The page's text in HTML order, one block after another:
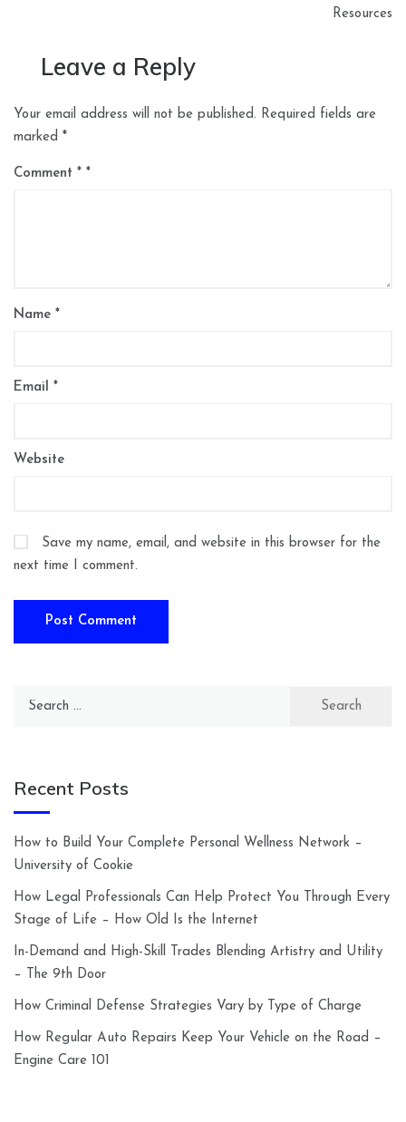
Resources
Leave a Reply
Your email address will not be published. Required fields are
marked *
Comment *
Name *
Email *
Website
Save my name, email, and website in this browser for the
next time I comment.
Search
Recent Posts
How to Build Your Complete Personal Wellness Network –
University of Cookie
How Legal Professionals Can Help Protect You Through Every
Stage of Life – How Old Is the Internet
In-Demand and High-Skill Trades Blending Artistry and Utility
– The 9th Door
How Criminal Defense Strategies Vary by Type of Charge
How Regular Auto Repairs Keep Your Vehicle on the Road –
Engine Care 101